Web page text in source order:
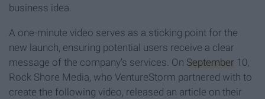
business idea.
A one-minute video serves as a sticking point for the
new launch, ensuring potential users receive a clear
message of the company’s services. On September 10,
Rock Shore Media, who VentureStorm partnered with to
create the following video, released an article on their